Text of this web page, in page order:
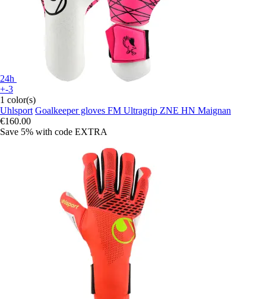
24h
+-3
1 color(s)
Uhlsport Goalkeeper gloves FM Ultragrip ZNE HN Maignan
€160.00
Save 5% with code EXTRA